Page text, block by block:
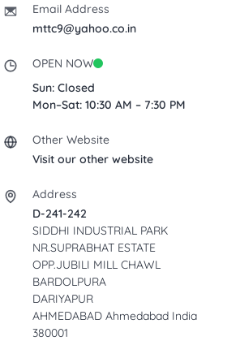
Email Address
mttc9@yahoo.co.in
OPEN NOW
Sun: Closed
Mon–Sat: 10:30 AM – 7:30 PM
Other Website
Visit our other website
Address
D-241-242
SIDDHI INDUSTRIAL PARK
NR.SUPRABHAT ESTATE
OPP.JUBILI MILL CHAWL
BARDOLPURA
DARIYAPUR
AHMEDABAD Ahmedabad India
380001